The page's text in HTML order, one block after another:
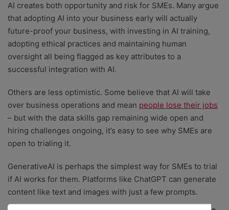
AI creates both opportunity and risk for SMEs. Many argue
that adopting AI into your business early will actually
future-proof your business, with investing in AI training,
adopting ethical practices and maintaining human
oversight all being flagged as key attributes to a
successful integration with AI.
Others are less optimistic. Some believe that AI will take
over business operations and mean people lose their jobs
– but with the data skills gap remaining wide open and
hiring challenges ongoing, it’s easy to see why SMEs are
open to trialing it.
GenerativeAI is perhaps the simplest way for SMEs to trial
if AI works for them. Platforms like ChatGPT can generate
content like text and images with just a few prompts.